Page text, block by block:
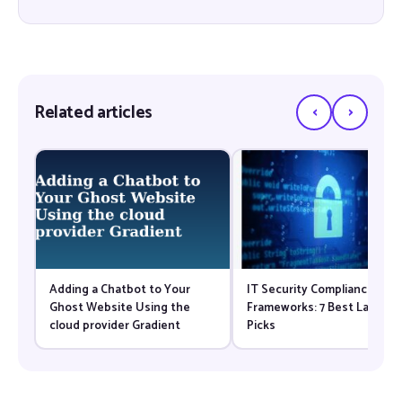
Related articles ‹ ›
Adding a Chatbot to Your
Ghost Website Using the
cloud provider Gradient
IT Security Compliance
Frameworks: 7 Best Law
Picks